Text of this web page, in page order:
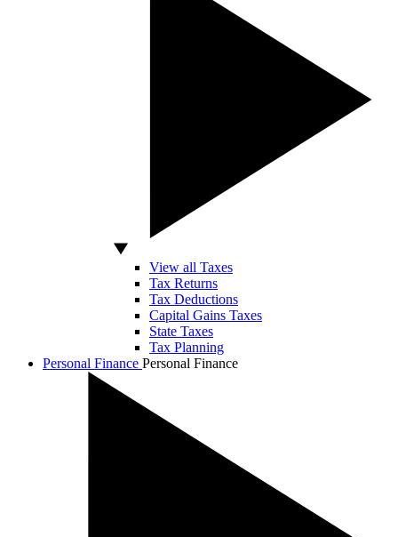
View all Taxes
Tax Returns
Tax Deductions
Capital Gains Taxes
State Taxes
Tax Planning
Personal Finance Personal Finance